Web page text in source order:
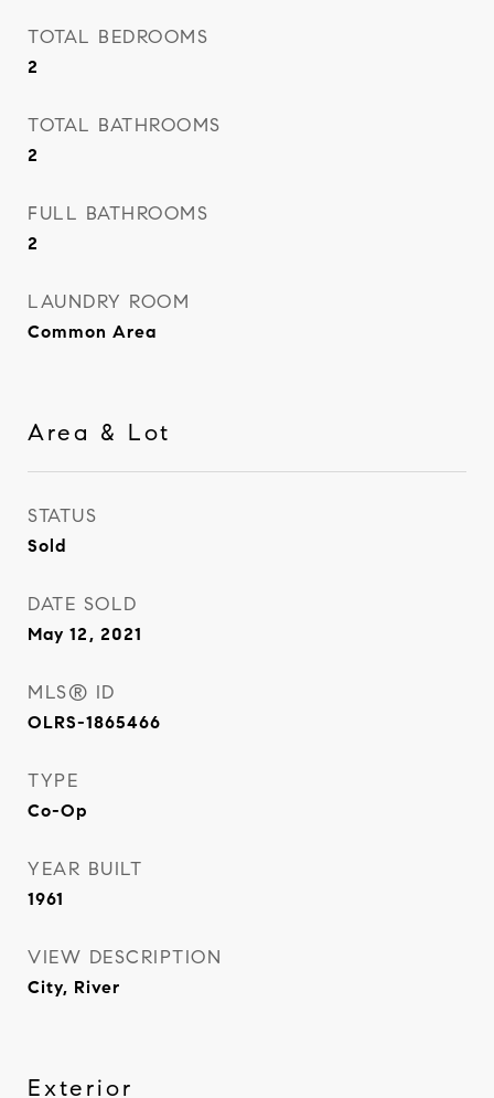
TOTAL BEDROOMS
2
TOTAL BATHROOMS
2
FULL BATHROOMS
2
LAUNDRY ROOM
Common Area
Area & Lot
STATUS
Sold
DATE SOLD
May 12, 2021
MLS® ID
OLRS-1865466
TYPE
Co-Op
YEAR BUILT
1961
VIEW DESCRIPTION
City, River
Exterior